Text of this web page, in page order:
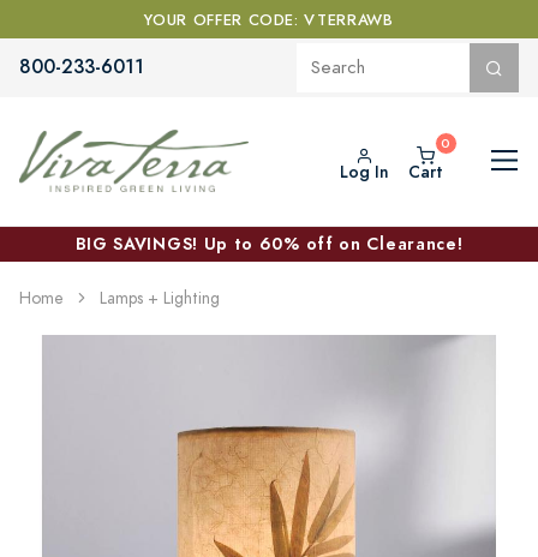
YOUR OFFER CODE: VTERRAWB
800-233-6011
Log In Cart
BIG SAVINGS! Up to 60% off on Clearance!
Home Lamps + Lighting